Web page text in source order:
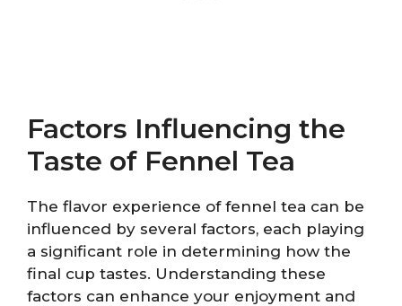
Factors Influencing the
Taste of Fennel Tea
The flavor experience of fennel tea can be
influenced by several factors, each playing
a significant role in determining how the
final cup tastes. Understanding these
factors can enhance your enjoyment and